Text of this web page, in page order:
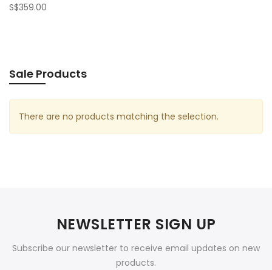
67%
S$359.00
Sale Products
There are no products matching the selection.
NEWSLETTER SIGN UP
Subscribe our newsletter to receive email updates on new
products.